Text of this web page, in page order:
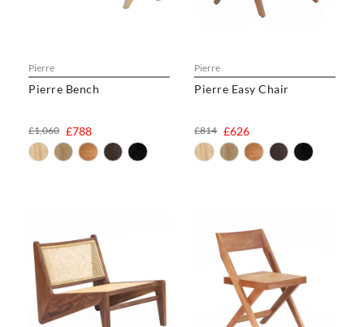
Pierre
Pierre Bench
£788
£1,060
Pierre
Pierre Easy Chair
£626
£814